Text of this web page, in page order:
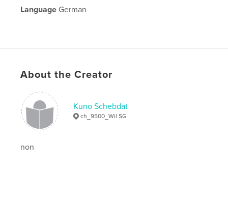
Language German
About the Creator
Kuno Schebdat
ch_9500_Wil SG
non